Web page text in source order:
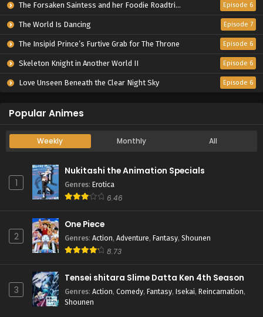
The Forsaken Saintess and her Foodie Roadtrip in Another World Episode 6
The World Is Dancing Episode 7
The Insipid Prince’s Furtive Grab for The Throne Episode 6
Skeleton Knight in Another World II Episode 6
Love Unseen Beneath the Clear Night Sky Episode 6
Popular Animes
Weekly Monthly All
1
Nukitashi the Animation Specials
Genres: Erotica
6.46
2
One Piece
Genres: Action, Adventure, Fantasy, Shounen
8.73
3
Tensei shitara Slime Datta Ken 4th Season
Genres: Action, Comedy, Fantasy, Isekai, Reincarnation,
Shounen